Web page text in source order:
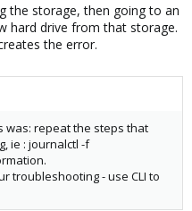
the storage, then going to an
hard drive from that storage.
the error.
was: repeat the steps that
ie : journalctl -f
troubleshooting - use CLI to